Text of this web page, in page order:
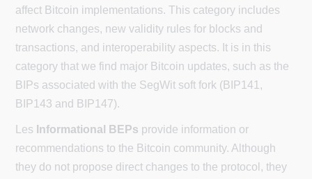
affect Bitcoin implementations. This category includes
network changes, new validity rules for blocks and
transactions, and interoperability aspects. It is in this
category that we find major Bitcoin updates, such as the
BIPs associated with the SegWit soft fork (BIP141,
BIP143 and BIP147).
Les Informational BEPs provide information or
recommendations to the Bitcoin community. Although
they do not propose direct changes to the protocol, they